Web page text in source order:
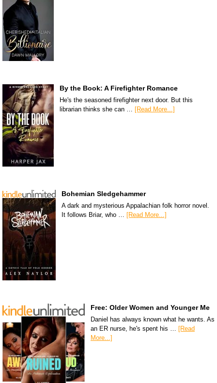
By the Book: A Firefighter Romance
He's the seasoned firefighter next door. But this
librarian thinks she can … [Read More...]
Bohemian Sledgehammer
A dark and mysterious Appalachian folk horror novel.
It follows Briar, who … [Read More...]
Free: Older Women and Younger Me
Daniel has always known what he wants. As
an ER nurse, he's spent his …
[Read
More...]